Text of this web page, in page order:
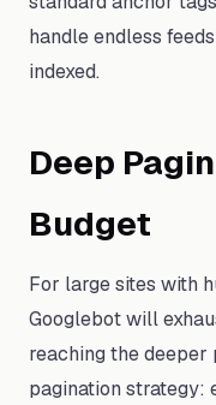
handle endless
indexed.
Deep
Budget
For large sites with
Googlebot will
reaching the deeper
pagination strategy: